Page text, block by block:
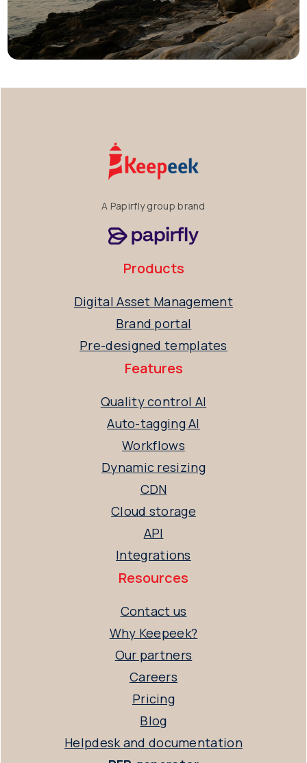
A Papirfly group brand
Products
Digital Asset Management
Brand portal
Pre-designed templates
Features
Quality control AI
Auto-tagging AI
Workflows
Dynamic resizing
CDN
Cloud storage
API
Integrations
Resources
Contact us
Why Keepeek?
Our partners
Careers
Pricing
Blog
Helpdesk and documentation